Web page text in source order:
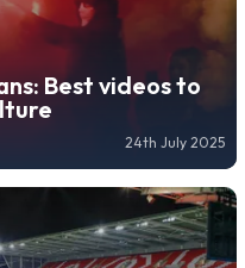
Best videos to
24th July 2025